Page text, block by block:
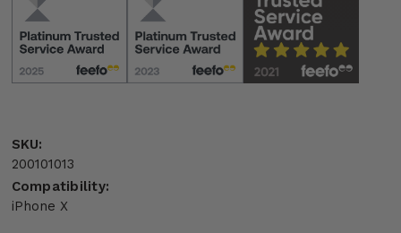
SKU:
200101013
Compatibility:
iPhone X